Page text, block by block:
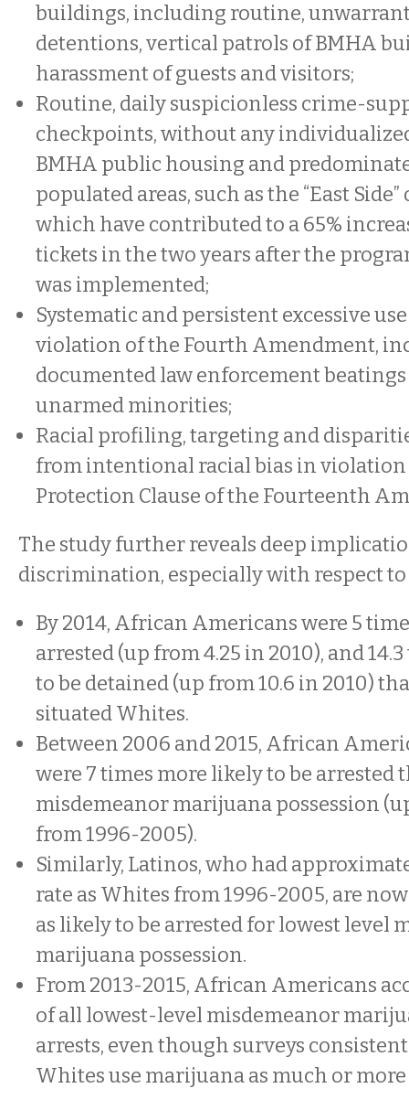
buildings, including routine,
detentions, vertical patrols of BMHA
harassment of guests and visitors;
Routine, daily suspicionless crime-
checkpoints, without any
BMHA public housing and
populated areas, such as the “East
which have contributed to a 65%
tickets in the two years after the
was implemented;
Systematic and persistent excessive
violation of the Fourth Amendment,
documented law enforcement
unarmed minorities;
Racial profiling, targeting and
from intentional racial bias in violation
Protection Clause of the Fourteenth
The study further reveals deep
discrimination, especially with respect
By 2014, African Americans were 5
arrested (up from 4.25 in 2010), and
to be detained (up from 10.6 in 2010)
situated Whites.
Between 2006 and 2015, African
were 7 times more likely to be arrested
misdemeanor marijuana possession
from 1996-2005).
Similarly, Latinos, who had
rate as Whites from 1996-2005, are
as likely to be arrested for lowest level
marijuana possession.
From 2013-2015, African Americans
of all lowest-level misdemeanor
arrests, even though surveys
Whites use marijuana as much or